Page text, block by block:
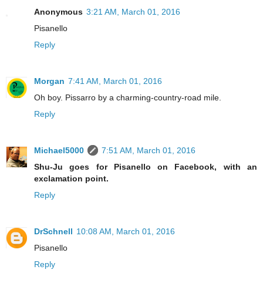
Anonymous 3:21 AM, March 01, 2016
Pisanello
Reply
Morgan 7:41 AM, March 01, 2016
Oh boy. Pissarro by a charming-country-road mile.
Reply
Michael5000
7:51 AM, March 01, 2016
Shu-Ju goes for Pisanello on Facebook, with an
exclamation point.
Reply
DrSchnell 10:08 AM, March 01, 2016
Pisanello
Reply